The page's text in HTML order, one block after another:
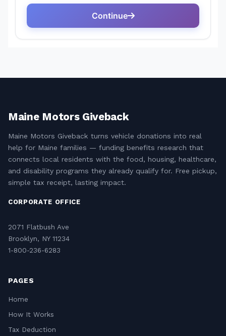
Maine Motors Giveback
Maine Motors Giveback turns vehicle donations into real
help for Maine families — funding benefits research that
connects local residents with the food, housing, healthcare,
and disability programs they already qualify for. Free pickup,
simple tax receipt, lasting impact.
CORPORATE OFFICE
2071 Flatbush Ave
Brooklyn, NY 11234
1-800-236-6283
PAGES
Home
How It Works
Tax Deduction